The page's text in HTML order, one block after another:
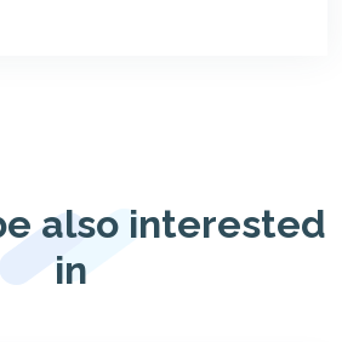
also interested
in